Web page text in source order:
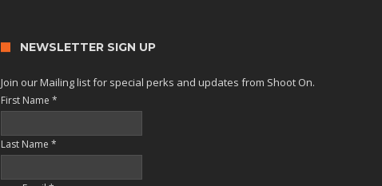
NEWSLETTER SIGN UP
Join our Mailing list for special perks and updates from Shoot On.
First Name*
Last Name*